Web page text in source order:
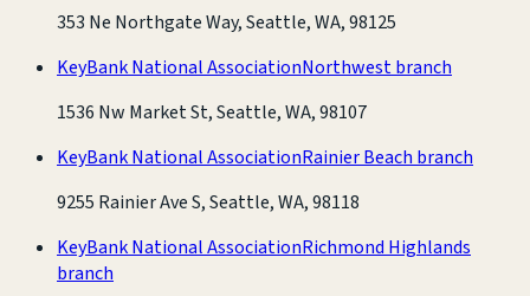
353 Ne Northgate Way, Seattle, WA, 98125
KeyBank National AssociationNorthwest branch
1536 Nw Market St, Seattle, WA, 98107
KeyBank National AssociationRainier Beach branch
9255 Rainier Ave S, Seattle, WA, 98118
KeyBank National AssociationRichmond Highlands
branch